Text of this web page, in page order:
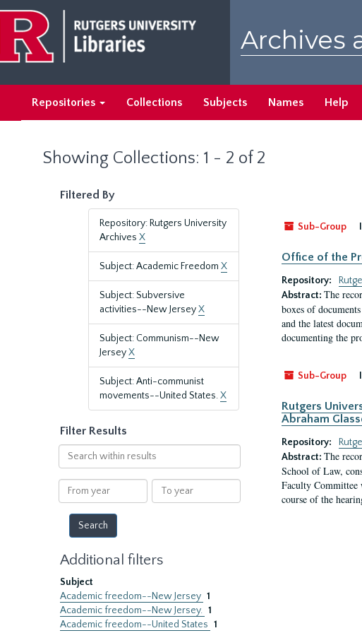
main
content
search
results
Archives
Repositories Collections Subjects Names Help
Showing Collections: 1 - 2 of 2
Filtered By
Repository: Rutgers University
Archives X
Subject: Academic Freedom X
Subject: Subversive
activities--New JerseyX
Subject: Communism--New
JerseyX
Subject: Anti-communist
movements--United States.X
Filter Results
Search
within
results
From
year
To
year
Additional filters
Subject
Academic freedom--New Jersey 1
Academic freedom--New Jersey. 1
Academic freedom--United States 1
Sub-Group
Office of the
Repository:
Abstract: The
boxes of
and the latest
documenting the
Sub-Group
Rutgers
Abraham
Repository:
Abstract: The
School of Law,
Faculty Committee
course of the